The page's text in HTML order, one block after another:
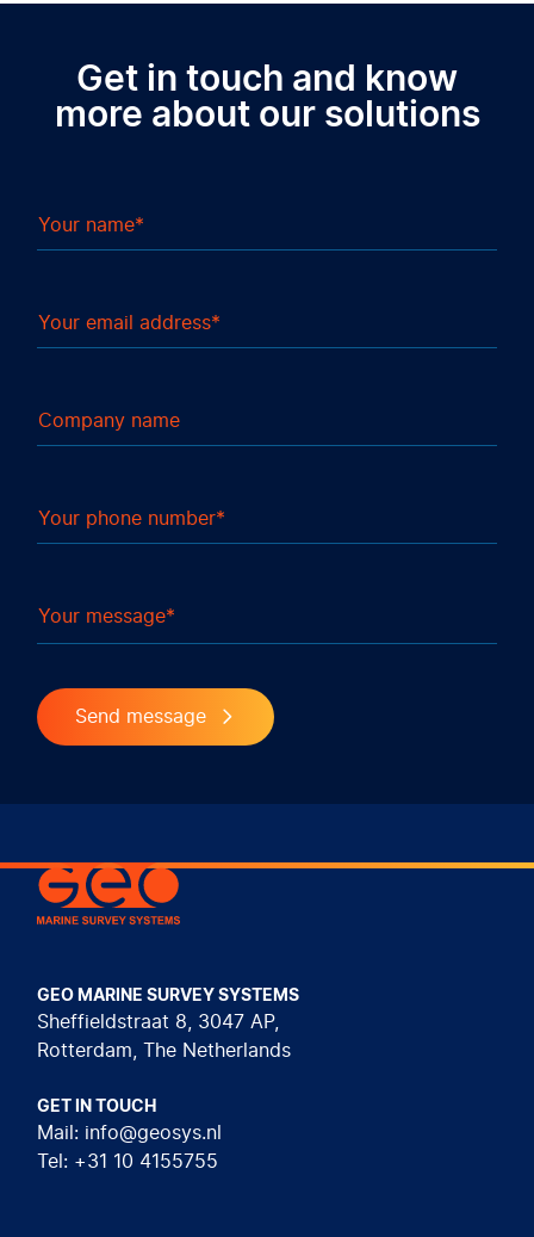
Get in touch and know
more about our solutions
Your name
Your email address
Company name
Your phone number
Your message
Send message
GEO MARINE SURVEY SYSTEMS
Sheffieldstraat 8, 3047 AP,
Rotterdam, The Netherlands
GET IN TOUCH
Mail: info@geosys.nl
Tel: +31 10 4155755